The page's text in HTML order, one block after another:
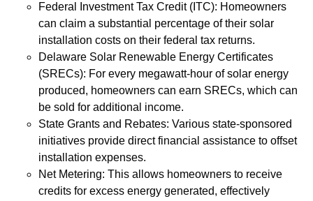
Federal Investment Tax Credit (ITC): Homeowners
can claim a substantial percentage of their solar
installation costs on their federal tax returns.
Delaware Solar Renewable Energy Certificates
(SRECs): For every megawatt-hour of solar energy
produced, homeowners can earn SRECs, which can
be sold for additional income.
State Grants and Rebates: Various state-sponsored
initiatives provide direct financial assistance to offset
installation expenses.
Net Metering: This allows homeowners to receive
credits for excess energy generated, effectively